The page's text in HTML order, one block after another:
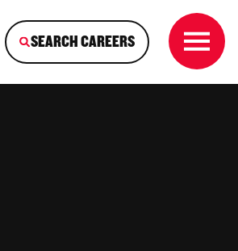
SEARCH CAREERS